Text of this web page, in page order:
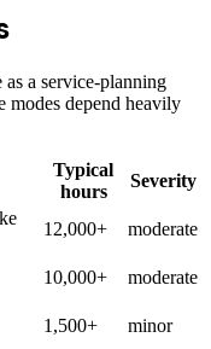
a service-planning
modes depend heavily
Typical
hours
Severity
12,000+
moderate
10,000+
moderate
1,500+
minor